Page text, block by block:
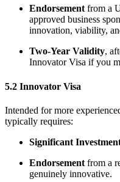
Endorsementfrom a
approved business
innovation, viability,
Two-Year Validity,
Innovator Visa if you
5.2 Innovator Visa
Intended for more
typically requires:
Significant
Endorsement from a
genuinely innovative.